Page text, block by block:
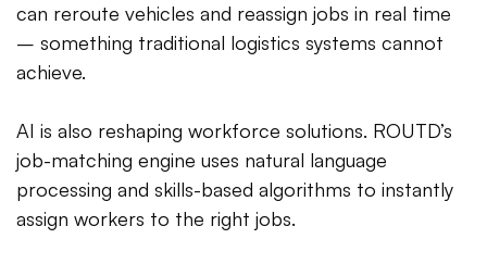
can reroute vehicles and reassign jobs in real time
– something traditional logistics systems cannot
achieve.
AI is also reshaping workforce solutions. ROUTD’s
job-matching engine uses natural language
processing and skills-based algorithms to instantly
assign workers to the right jobs.